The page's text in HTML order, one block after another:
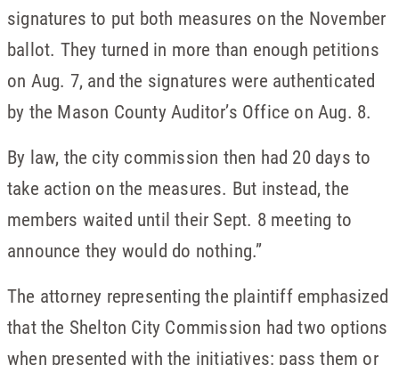
signatures to put both measures on the November
ballot. They turned in more than enough petitions
on Aug. 7, and the signatures were authenticated
by the Mason County Auditor’s Office on Aug. 8.
By law, the city commission then had 20 days to
take action on the measures. But instead, the
members waited until their Sept. 8 meeting to
announce they would do nothing.”
The attorney representing the plaintiff emphasized
that the Shelton City Commission had two options
when presented with the initiatives: pass them or